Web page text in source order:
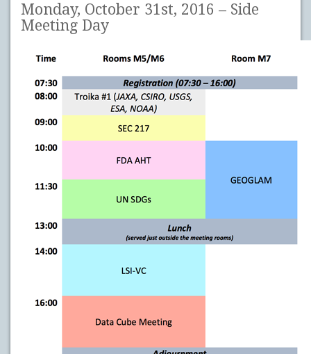
Monday, October 31st, 2016 – Side
Meeting Day